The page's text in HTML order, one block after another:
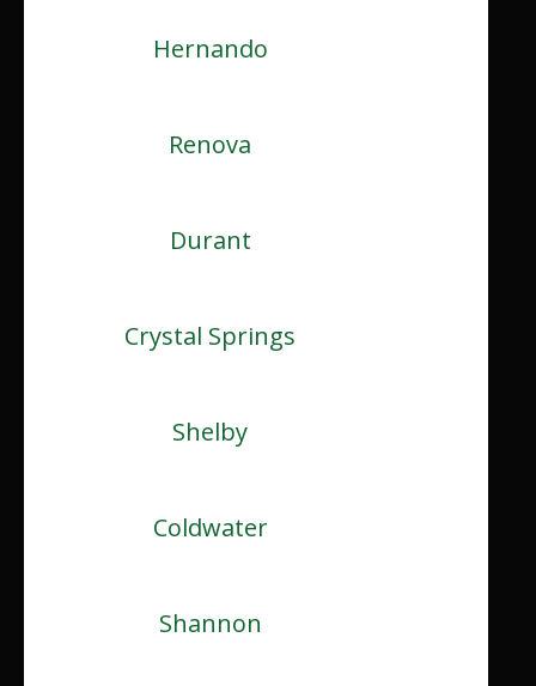
Hernando
Renova
Durant
Crystal Springs
Shelby
Coldwater
Shannon